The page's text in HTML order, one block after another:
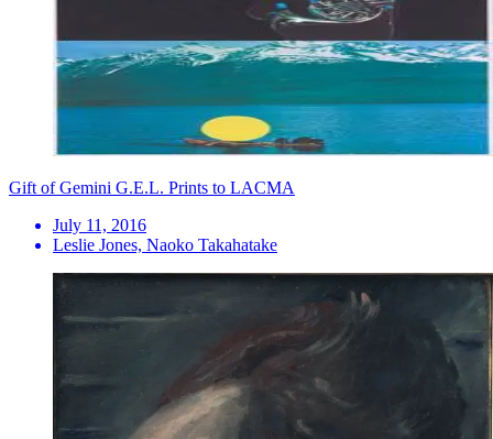
Gift of Gemini G.E.L. Prints to LACMA
July 11, 2016
Leslie Jones, Naoko Takahatake